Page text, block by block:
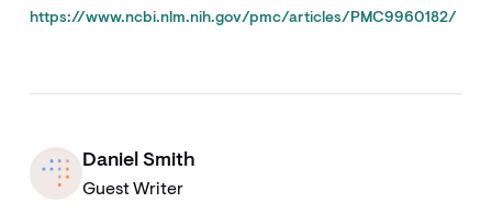
https://www.ncbi.nlm.nih.gov/pmc/articles/PMC9960182/
Daniel Smith
Guest Writer